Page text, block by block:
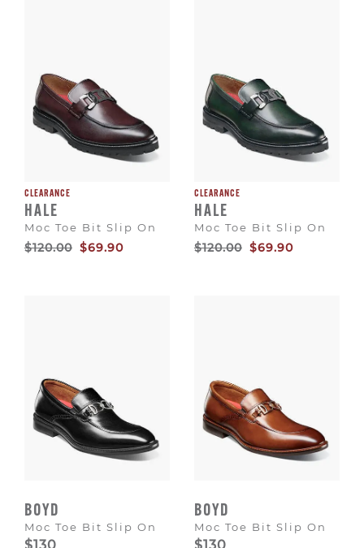
CLEARANCE
HALE
Moc Toe Bit Slip On
Original
Price
$120.00 Sale
Price
$69.90
CLEARANCE
HALE
Moc Toe Bit Slip On
Original
Price
$120.00 Sale
Price
$69.90
BOYD
Moc Toe Bit Slip On
BOYD
Moc Toe Bit Slip On